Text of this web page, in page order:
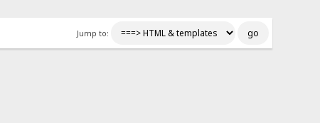
Jump to: